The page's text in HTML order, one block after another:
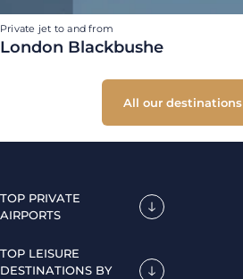
Private jet to and from
London Blackbushe
All our destinations
TOP PRIVATE
AIRPORTS
TOP LEISURE
DESTINATIONS BY